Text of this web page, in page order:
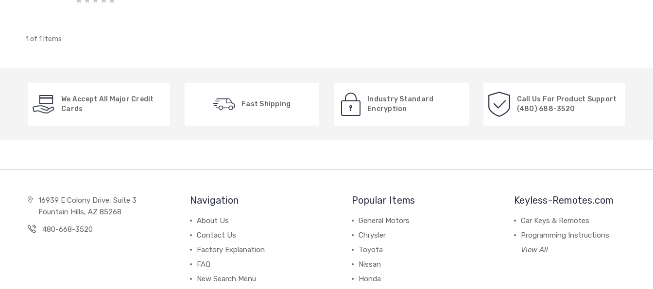
1 of 1 Items
We Accept All Major Credit
Cards
Fast Shipping
Industry Standard
Encryption
Call Us For Product Support
(480) 688-3520
16939 E Colony Drive, Suite 3
Fountain Hills, AZ 85268
480-668-3520
Navigation
About Us
Contact Us
Factory Explanation
FAQ
New Search Menu
Popular Items
General Motors
Chrysler
Toyota
Nissan
Honda
Keyless-Remotes.com
Car Keys & Remotes
Programming Instructions
View All